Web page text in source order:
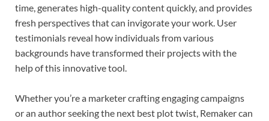
time, generates high-quality content quickly, and provides
fresh perspectives that can invigorate your work. User
testimonials reveal how individuals from various
backgrounds have transformed their projects with the
help of this innovative tool.
Whether you’re a marketer crafting engaging campaigns
or an author seeking the next best plot twist, Remaker can